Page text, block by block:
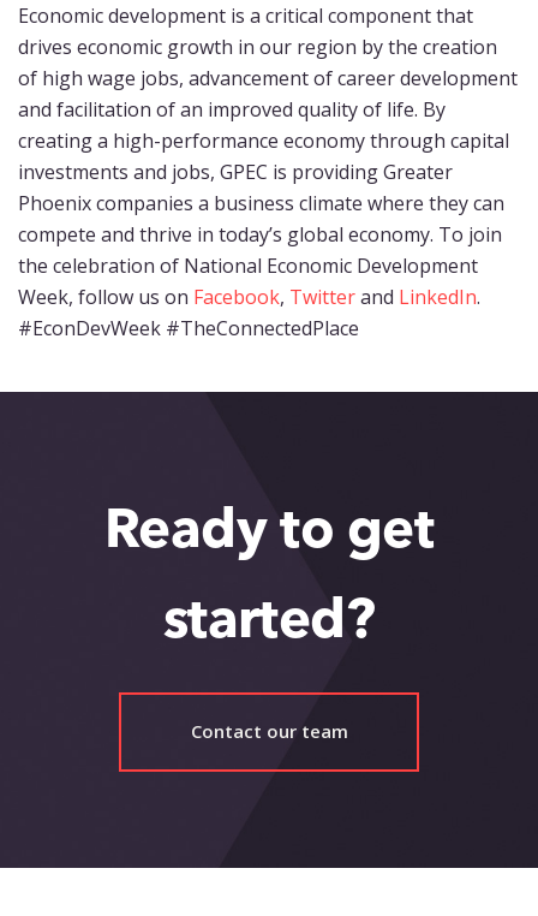
Economic development is a critical component that
drives economic growth in our region by the creation
of high wage jobs, advancement of career development
and facilitation of an improved quality of life. By
creating a high-performance economy through capital
investments and jobs, GPEC is providing Greater
Phoenix companies a business climate where they can
compete and thrive in today’s global economy. To join
the celebration of National Economic Development
Week, follow us on Facebook, Twitterand LinkedIn.
#EconDevWeek #TheConnectedPlace
Ready to get
started?
Contact our team